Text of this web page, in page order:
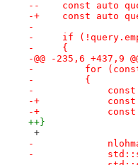
--    const auto
-+    const auto
-
-     if
-     {
-@@ -235,6 +437,9
-         for
-         {
-             const
-+            const
-+            const
++}
+
-
-